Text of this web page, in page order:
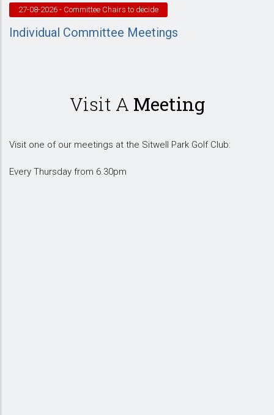
27-08-2026 - Committee Chairs to decide
Individual Committee Meetings
Visit A Meeting
Visit one of our meetings at the Sitwell Park Golf Club:
Every Thursday from 6.30pm